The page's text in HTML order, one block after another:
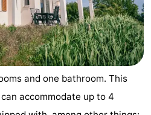
and one bathroom. This
accommodate up to 4